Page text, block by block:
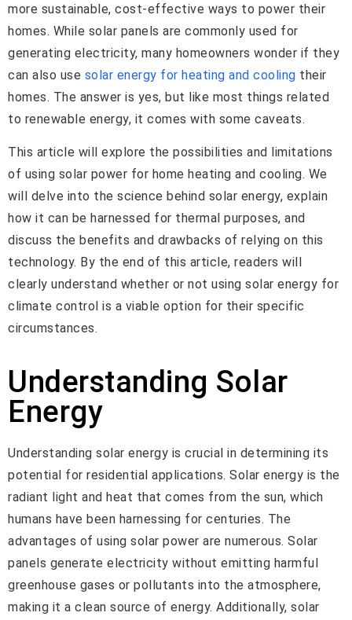
more sustainable, cost-effective ways to power their
homes. While solar panels are commonly used for
generating electricity, many homeowners wonder if they
can also use solar energy for heating and cooling their
homes. The answer is yes, but like most things related
to renewable energy, it comes with some caveats.
This article will explore the possibilities and limitations
of using solar power for home heating and cooling. We
will delve into the science behind solar energy, explain
how it can be harnessed for thermal purposes, and
discuss the benefits and drawbacks of relying on this
technology. By the end of this article, readers will
clearly understand whether or not using solar energy for
climate control is a viable option for their specific
circumstances.
Understanding Solar
Energy
Understanding solar energy is crucial in determining its
potential for residential applications. Solar energy is the
radiant light and heat that comes from the sun, which
humans have been harnessing for centuries. The
advantages of using solar power are numerous. Solar
panels generate electricity without emitting harmful
greenhouse gases or pollutants into the atmosphere,
making it a clean source of energy. Additionally, solar